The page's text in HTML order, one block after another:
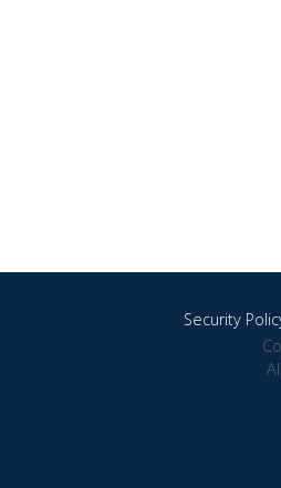
Security